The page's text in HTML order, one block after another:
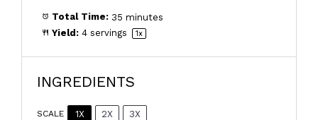
Total Time: 35 minutes
Yield: 4 servings 1x
INGREDIENTS
SCALE 1X 2X 3X